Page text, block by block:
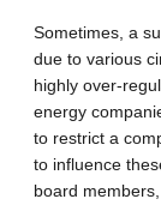
Sometimes, a
due to various
highly over-
energy
to restrict a
to influence
board